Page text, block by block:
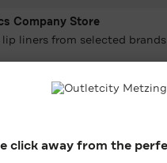
Company Store
liners from selected brands
08/08